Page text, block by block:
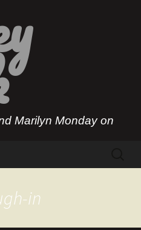
Marilyn Monday on
in